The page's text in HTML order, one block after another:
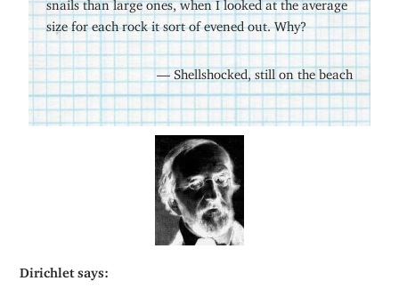
size for each rock it sort of evened out. Why?
— Shellshocked, still on the beach
Dirichlet says: